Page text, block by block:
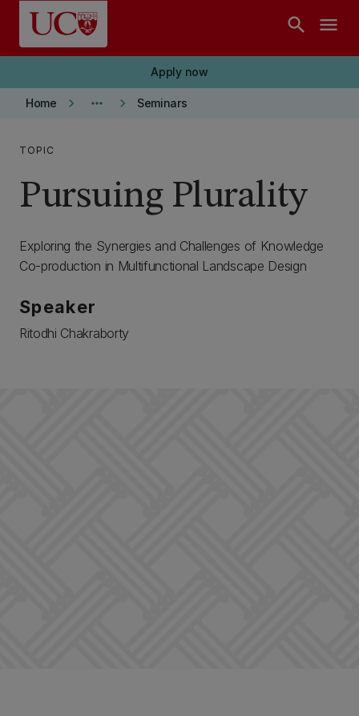
Skip to main content
search menu
Apply now
Home keyboard_arrow_right more_horiz keyboard_arrow_right Seminars
TOPIC
Pursuing Plurality
Exploring the Synergies and Challenges of Knowledge
Co-production in Multifunctional Landscape Design
Speaker
Ritodhi Chakraborty